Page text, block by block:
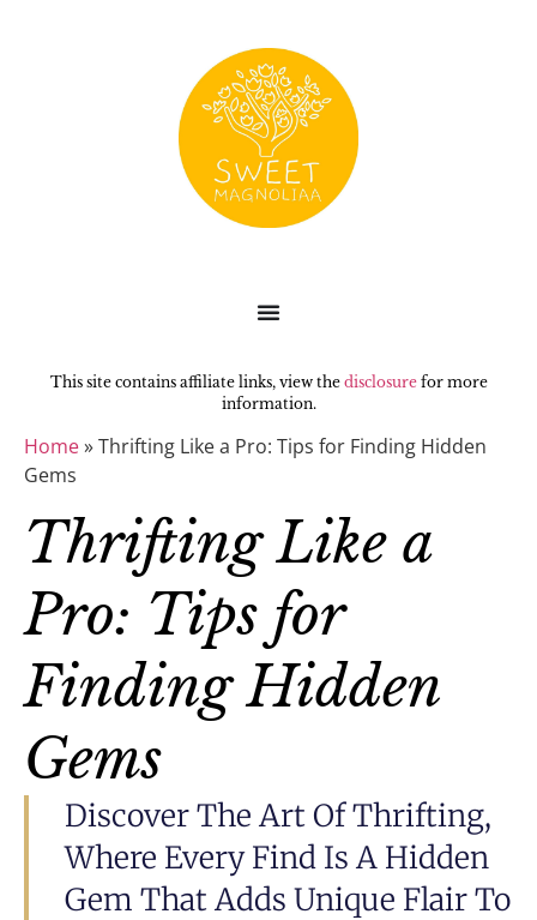
This site contains affiliate links, view the disclosurefor more
information.
Home»Thrifting Like a Pro: Tips for Finding Hidden
Gems
Thrifting Like a
Pro: Tips for
Finding Hidden
Gems
Discover The Art Of Thrifting,
Where Every Find Is A Hidden
Gem That Adds Unique Flair To